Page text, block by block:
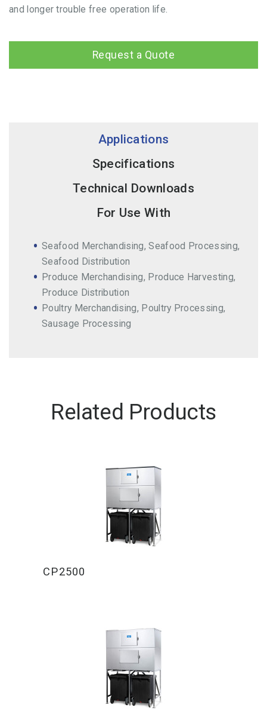
and longer trouble free operation life.
Request a Quote
Applications
Specifications
Technical Downloads
For Use With
Seafood Merchandising, Seafood Processing,
Seafood Distribution
Produce Merchandising, Produce Harvesting,
Produce Distribution
Poultry Merchandising, Poultry Processing,
Sausage Processing
Related Products
CP2500